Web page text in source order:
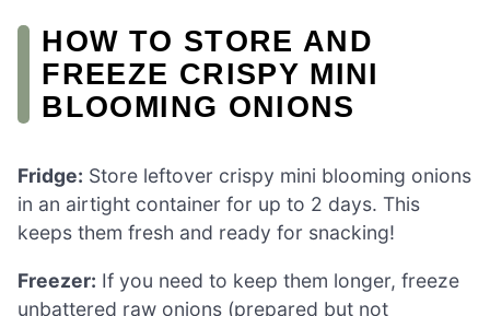
HOW TO STORE AND
FREEZE CRISPY MINI
BLOOMING ONIONS
Fridge: Store leftover crispy mini blooming onions
in an airtight container for up to 2 days. This
keeps them fresh and ready for snacking!
Freezer: If you need to keep them longer, freeze
unbattered raw onions (prepared but not